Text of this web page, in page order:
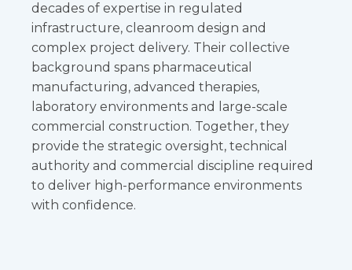
decades of expertise in regulated
infrastructure, cleanroom design and
complex project delivery. Their collective
background spans pharmaceutical
manufacturing, advanced therapies,
laboratory environments and large-scale
commercial construction. Together, they
provide the strategic oversight, technical
authority and commercial discipline required
to deliver high-performance environments
with confidence.